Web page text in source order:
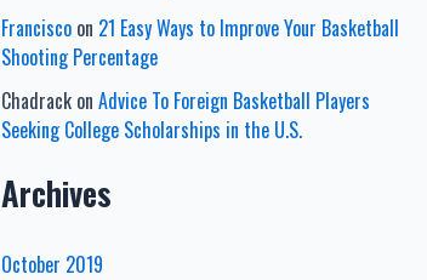
Franciscoon 21 Easy Ways to Improve Your Basketball
Shooting Percentage
Chadrackon Advice To Foreign Basketball Players
Seeking College Scholarships in the U.S.
Archives
October 2019